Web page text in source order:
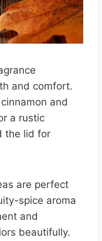
and comfort.
and
a rustic
the lid for
are perfect
spice aroma
and
beautifully.